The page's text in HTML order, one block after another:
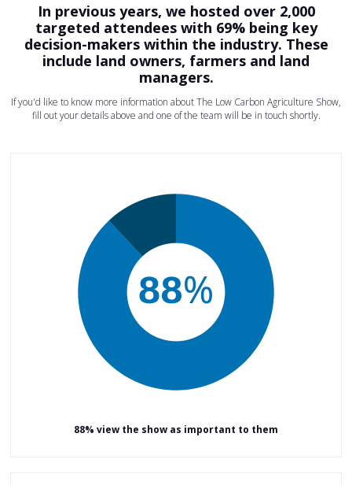
In previous years, we hosted over 2,000
targeted attendees with 69% being key
decision-makers within the industry. These
include land owners, farmers and land
managers.
If you'd like to know more information about The Low Carbon Agriculture Show,
fill out your details above and one of the team will be in touch shortly.
88% view the show as important to them